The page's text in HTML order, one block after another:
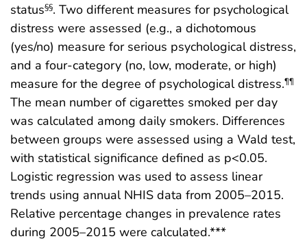
status§§. Two different measures for psychological
distress were assessed (e.g., a dichotomous
(yes/no) measure for serious psychological distress,
and a four-category (no, low, moderate, or high)
measure for the degree of psychological distress.¶¶
The mean number of cigarettes smoked per day
was calculated among daily smokers. Differences
between groups were assessed using a Wald test,
with statistical significance defined as p<0.05.
Logistic regression was used to assess linear
trends using annual NHIS data from 2005–2015.
Relative percentage changes in prevalence rates
during 2005–2015 were calculated.***